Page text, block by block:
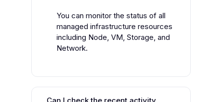
You can monitor the status of all
managed infrastructure resources
including Node, VM, Storage, and
Network.